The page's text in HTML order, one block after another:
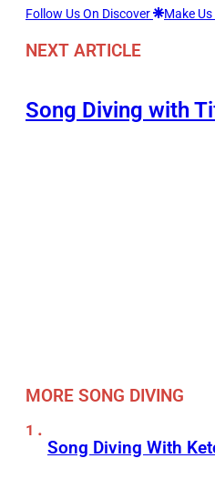
Follow Us On Discover Make
NEXT ARTICLE
Song Diving with
MORE SONG DIVING
Song Diving With